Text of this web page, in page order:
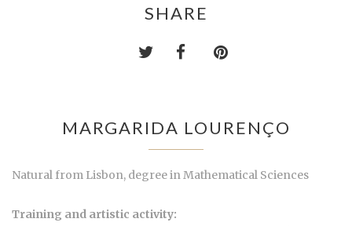
SHARE
MARGARIDA LOURENÇO
Natural from Lisbon, degree in Mathematical Sciences
Training and artistic activity: